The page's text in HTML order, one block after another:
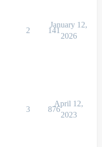
2 141
January 12,
2026
3 876
April 12,
2023